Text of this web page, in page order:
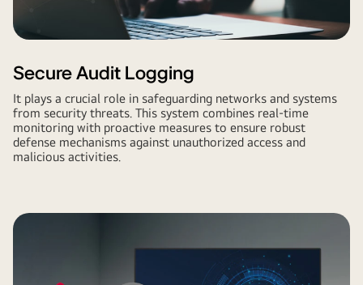
Secure Audit Logging
It plays a crucial role in safeguarding networks and systems
from security threats. This system combines real-time
monitoring with proactive measures to ensure robust
defense mechanisms against unauthorized access and
malicious activities.